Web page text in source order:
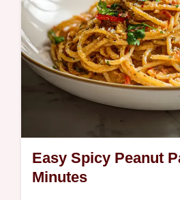
Easy Spicy Peanut
Minutes